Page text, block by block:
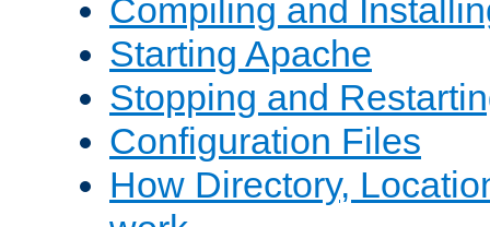
Compiling and
Starting Apache
Stopping and
Configuration Files
How Directory,